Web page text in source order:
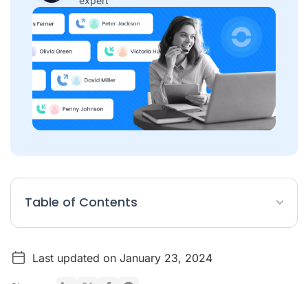
Table of Contents
The Difficulty of Cold Calling
Last updated on January 23, 2024